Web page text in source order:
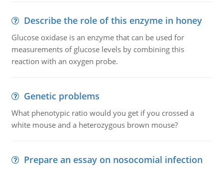
Describe the role of this enzyme in honey
Glucose oxidase is an enzyme that can be used for
measurements of glucose levels by combining this
reaction with an oxygen probe.
Genetic problems
What phenotypic ratio would you get if you crossed a
white mouse and a heterozygous brown mouse?
Prepare an essay on nosocomial infection